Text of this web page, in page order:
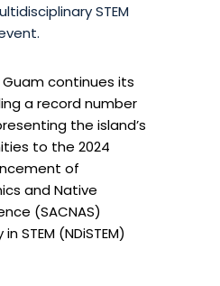
STEM
continues its
a record number
the island’s
to the 2024
of
and Native
(SACNAS)
STEM (NDiSTEM)